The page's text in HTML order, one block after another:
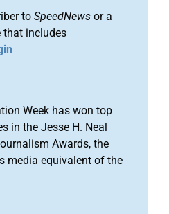
to SpeedNews or a
that includes
Week has won top
in the Jesse H. Neal
Awards, the
media equivalent of the